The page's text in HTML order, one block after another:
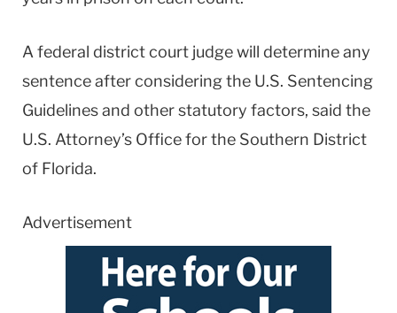
A federal district court judge will determine any
sentence after considering the U.S. Sentencing
Guidelines and other statutory factors, said the
U.S. Attorney’s Office for the Southern District
of Florida.
Advertisement